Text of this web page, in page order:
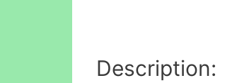
Description: